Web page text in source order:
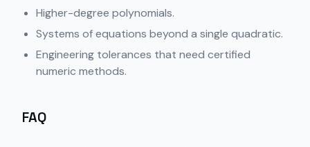
Higher-degree polynomials.
Systems of equations beyond a single quadratic.
Engineering tolerances that need certified
numeric methods.
FAQ